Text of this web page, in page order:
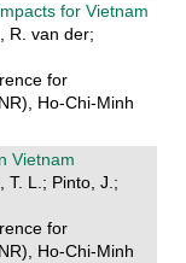
for Vietnam
R. van der;
for
Ho-Chi-Minh
Vietnam
T. L.; Pinto, J.;
for
Ho-Chi-Minh